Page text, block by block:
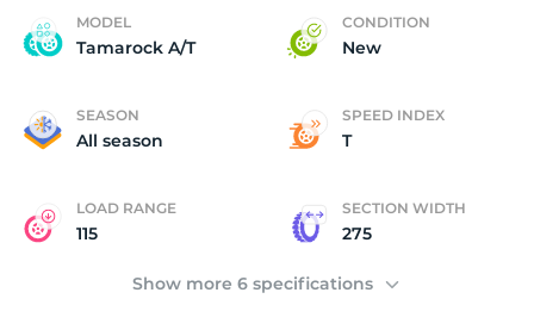
MODEL
Tamarock A/T
CONDITION
New
SEASON
All season
SPEED INDEX
T
LOAD RANGE
115
SECTION WIDTH
275
Show more 6 specifications